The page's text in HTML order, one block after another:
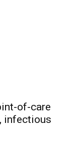
of-care
infectious